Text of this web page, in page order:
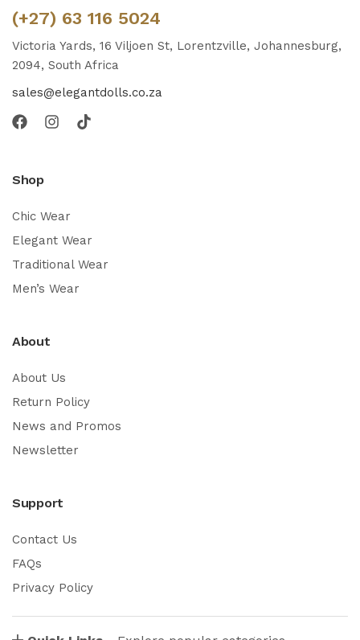
(+27) 63 116 5024
Victoria Yards, 16 Viljoen St, Lorentzville, Johannesburg,
2094, South Africa
sales@elegantdolls.co.za
Shop
Chic Wear
Elegant Wear
Traditional Wear
Men’s Wear
About
About Us
Return Policy
News and Promos
Newsletter
Support
Contact Us
FAQs
Privacy Policy